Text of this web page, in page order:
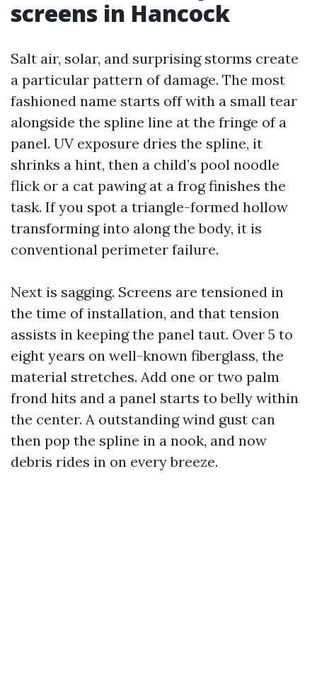
screens in Hancock
Salt air, solar, and surprising storms create
a particular pattern of damage. The most
fashioned name starts off with a small tear
alongside the spline line at the fringe of a
panel. UV exposure dries the spline, it
shrinks a hint, then a child’s pool noodle
flick or a cat pawing at a frog finishes the
task. If you spot a triangle-formed hollow
transforming into along the body, it is
conventional perimeter failure.
Next is sagging. Screens are tensioned in
the time of installation, and that tension
assists in keeping the panel taut. Over 5 to
eight years on well-known fiberglass, the
material stretches. Add one or two palm
frond hits and a panel starts to belly within
the center. A outstanding wind gust can
then pop the spline in a nook, and now
debris rides in on every breeze.